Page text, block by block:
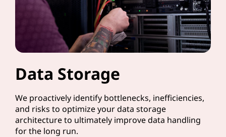
Data Storage
We proactively identify bottlenecks, inefficiencies,
and risks to optimize your data storage
architecture to ultimately improve data handling
for the long run.